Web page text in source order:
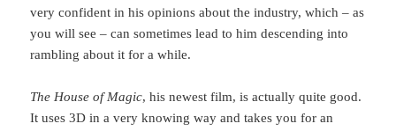
very confident in his opinions about the industry, which – as
you will see – can sometimes lead to him descending into
rambling about it for a while.
The House of Magic, his newest film, is actually quite good.
It uses 3D in a very knowing way and takes you for an